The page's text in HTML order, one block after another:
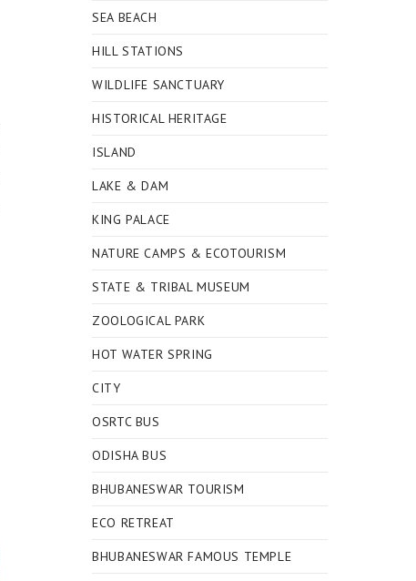
SEA BEACH
HILL STATIONS
WILDLIFE SANCTUARY
HISTORICAL HERITAGE
ISLAND
LAKE & DAM
KING PALACE
NATURE CAMPS & ECOTOURISM
STATE & TRIBAL MUSEUM
ZOOLOGICAL PARK
HOT WATER SPRING
CITY
OSRTC BUS
ODISHA BUS
BHUBANESWAR TOURISM
ECO RETREAT
BHUBANESWAR FAMOUS TEMPLE